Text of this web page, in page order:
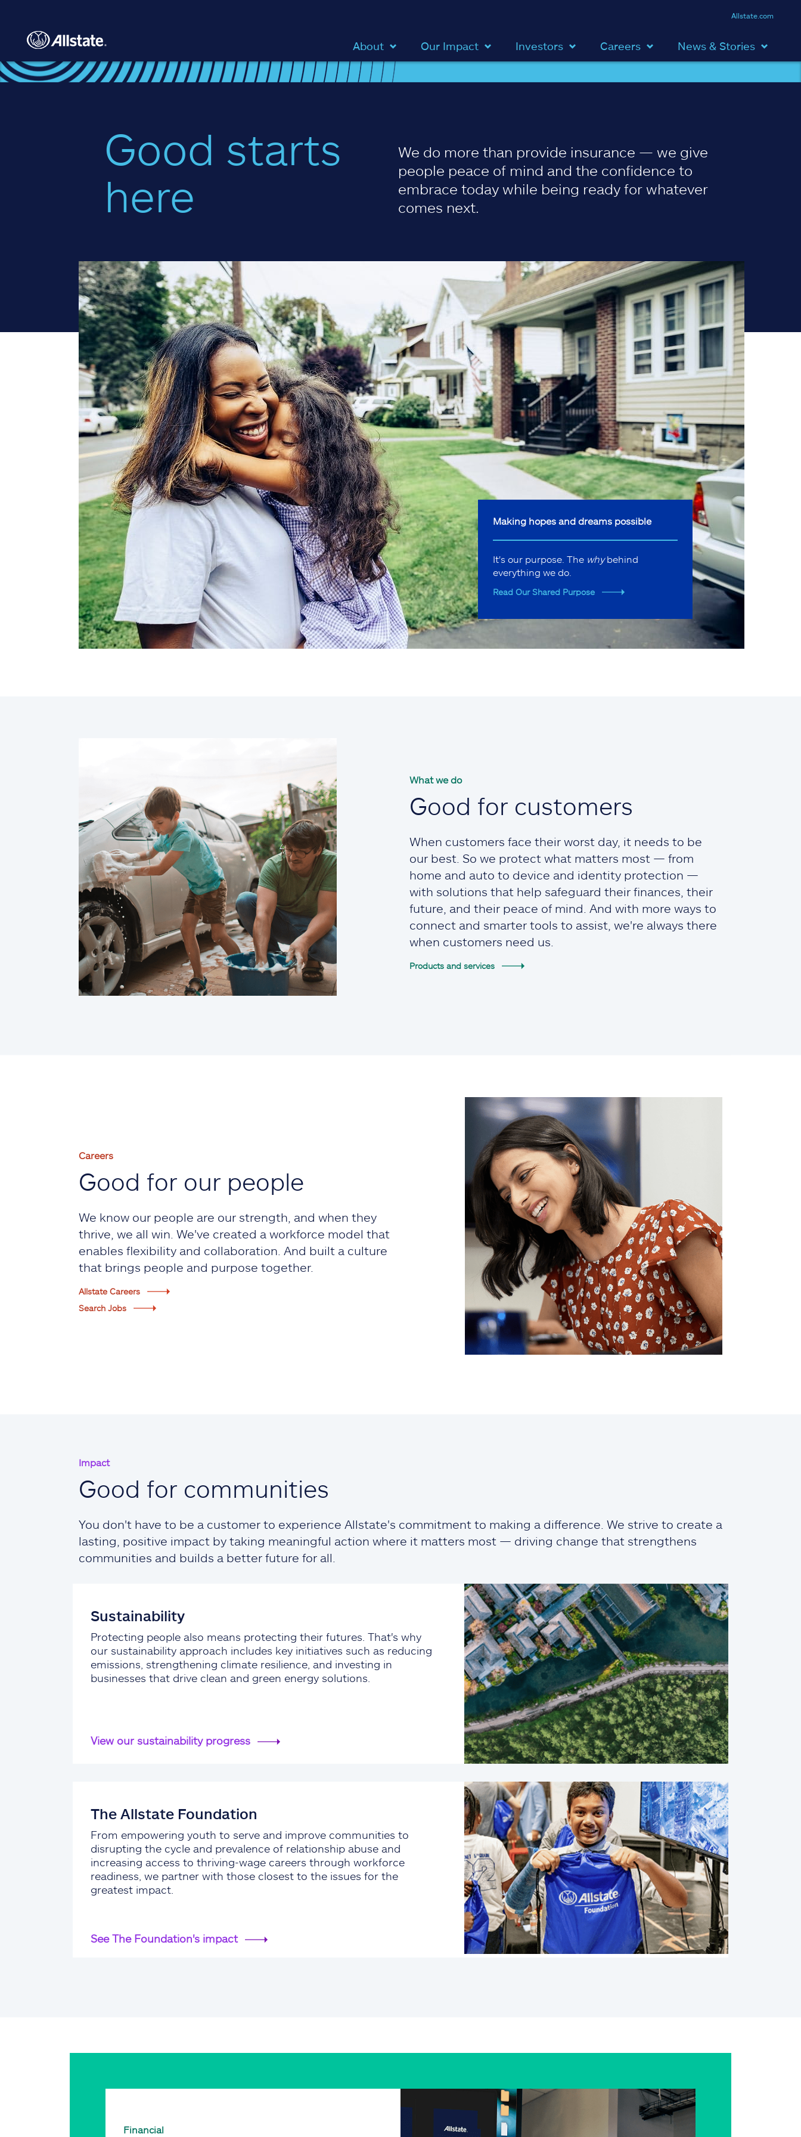
Allstate.com
About Our Impact Investors Careers News & Stories
Good starts
here
We do more than provide insurance — we give
people peace of mind and the confidence to
embrace today while being ready for whatever
comes next.
Making hopes and dreams possible
It's our purpose. The whybehind
everything we do.
Read Our Shared Purpose
What we do
Good for customers
When customers face their worst day, it needs to be
our best. So we protect what matters most — from
home and auto to device and identity protection —
with solutions that help safeguard their finances, their
future, and their peace of mind. And with more ways to
connect and smarter tools to assist, we're always there
when customers need us.
Products and services
Careers
Good for our people
We know our people are our strength, and when they
thrive, we all win. We've created a workforce model that
enables flexibility and collaboration. And built a culture
that brings people and purpose together.
Allstate Careers
Search Jobs
Impact
Good for communities
You don't have to be a customer to experience Allstate's commitment to making a difference. We strive to create a
lasting, positive impact by taking meaningful action where it matters most — driving change that strengthens
communities and builds a better future for all.
Sustainability
Protecting people also means protecting their futures. That's why
our sustainability approach includes key initiatives such as reducing
emissions, strengthening climate resilience, and investing in
businesses that drive clean and green energy solutions.
View our sustainability progress
The Allstate Foundation
From empowering youth to serve and improve communities to
disrupting the cycle and prevalence of relationship abuse and
increasing access to thriving-wage careers through workforce
readiness, we partner with those closest to the issues for the
greatest impact.
See The Foundation's impact
Financial